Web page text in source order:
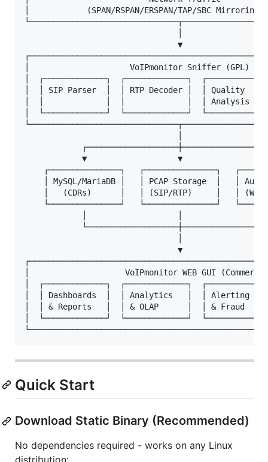
│            (SPAN/RSPAN/ERSPAN/TAP/SBC
                                ▼
│                     VoIPmonitor Sniffer
│  ┌─────────────┐  ┌─────────────┐
│  │ SIP Parser  │  │ RTP Decoder │  │ Quality
│  │             │  │             │  │ Analysis    │
│  └─────────────┘  └─────────────┘
▼                   ▼
┌───────────────┐   ┌───────────────┐
│ MySQL/MariaDB │   │ PCAP Storage  │   │
│   (CDRs)      │   │ (SIP/RTP)     │   │
└───────────────┘   └───────────────┘
                                ▼
│                    VoIPmonitor WEB GUI
│  ┌─────────────┐  ┌─────────────┐
│  │ Dashboards  │  │ Analytics   │  │
│  │ & Reports   │  │ & OLAP      │  │ & Fraud
│  └─────────────┘  └─────────────┘
Quick Start
Download Static Binary (Recommended)
No dependencies required - works on any Linux